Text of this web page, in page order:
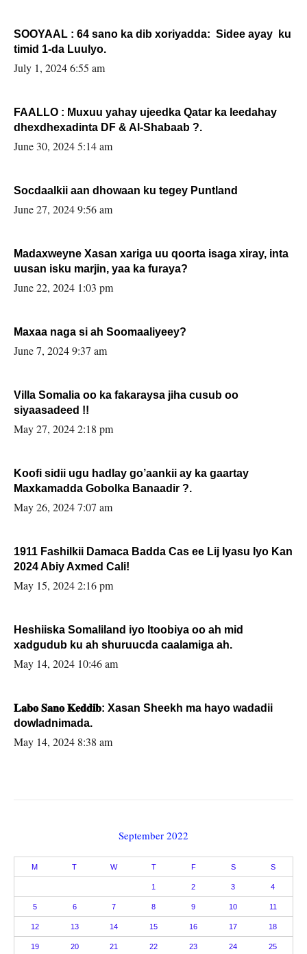
SOOYAAL : 64 sano ka dib xoriyadda: Sidee ayay ku
timid 1-da Luulyo.
July 1, 2024 6:55 am
FAALLO : Muxuu yahay ujeedka Qatar ka leedahay
dhexdhexadinta DF & Al-Shabaab ?.
June 30, 2024 5:14 am
Socdaalkii aan dhowaan ku tegey Puntland
June 27, 2024 9:56 am
Madaxweyne Xasan xariga uu qoorta isaga xiray, inta
uusan isku marjin, yaa ka furaya?
June 22, 2024 1:03 pm
Maxaa naga si ah Soomaaliyeey?
June 7, 2024 9:37 am
Villa Somalia oo ka fakaraysa jiha cusub oo
siyaasadeed !!
May 27, 2024 2:18 pm
Koofi sidii ugu hadlay go’aankii ay ka gaartay
Maxkamadda Gobolka Banaadir ?.
May 26, 2024 7:07 am
1911 Fashilkii Damaca Badda Cas ee Lij Iyasu Iyo Kan
2024 Abiy Axmed Cali!
May 15, 2024 2:16 pm
Heshiiska Somaliland iyo Itoobiya oo ah mid
xadgudub ku ah shuruucda caalamiga ah.
May 14, 2024 10:46 am
𝐋𝐚𝐛𝐨 𝐒𝐚𝐧𝐨 𝐊𝐞𝐝𝐝𝐢𝐛: Xasan Sheekh ma hayo wadadii
dowladnimada.
May 14, 2024 8:38 am
September 2022
M T W T F S S
1 2 3 4
5 6 7 8 9 10 11
12 13 14 15 16 17 18
19 20 21 22 23 24 25